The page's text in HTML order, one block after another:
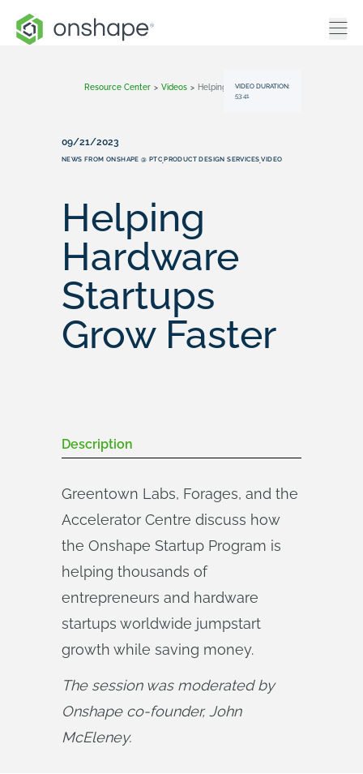
Resource Center > Videos > Helping Hardware Startups Grow Faster
VIDEO DURATION:
53:41
09/21/2023
NEWS FROM ONSHAPE @ PTC,PRODUCT DESIGN SERVICES,VIDEO
Helping
Hardware
Startups
Grow Faster
Description
Greentown Labs, Forages, and the
Accelerator Centre discuss how
the Onshape Startup Program is
helping thousands of
entrepreneurs and hardware
startups worldwide jumpstart
growth while saving money.
The session was moderated by
Onshape co-founder, John
McEleney.